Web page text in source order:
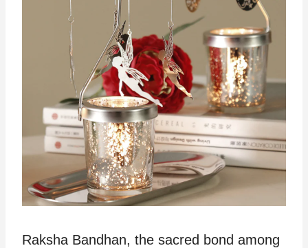
Raksha Bandhan, the sacred bond among